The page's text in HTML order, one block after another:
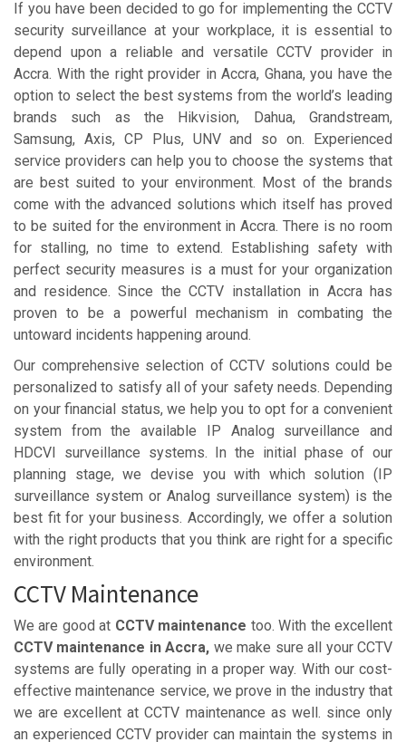
If you have been decided to go for implementing the CCTV
security surveillance at your workplace, it is essential to
depend upon a reliable and versatile CCTV provider in
Accra. With the right provider in Accra, Ghana, you have the
option to select the best systems from the world’s leading
brands such as the Hikvision, Dahua, Grandstream,
Samsung, Axis, CP Plus, UNV and so on. Experienced
service providers can help you to choose the systems that
are best suited to your environment. Most of the brands
come with the advanced solutions which itself has proved
to be suited for the environment in Accra. There is no room
for stalling, no time to extend. Establishing safety with
perfect security measures is a must for your organization
and residence. Since the CCTV installation in Accra has
proven to be a powerful mechanism in combating the
untoward incidents happening around.
Our comprehensive selection of CCTV solutions could be
personalized to satisfy all of your safety needs. Depending
on your financial status, we help you to opt for a convenient
system from the available IP Analog surveillance and
HDCVI surveillance systems. In the initial phase of our
planning stage, we devise you with which solution (IP
surveillance system or Analog surveillance system) is the
best fit for your business. Accordingly, we offer a solution
with the right products that you think are right for a specific
environment.
CCTV Maintenance
We are good at CCTV maintenance too. With the excellent
CCTV maintenance in Accra, we make sure all your CCTV
systems are fully operating in a proper way. With our cost-
effective maintenance service, we prove in the industry that
we are excellent at CCTV maintenance as well. since only
an experienced CCTV provider can maintain the systems in